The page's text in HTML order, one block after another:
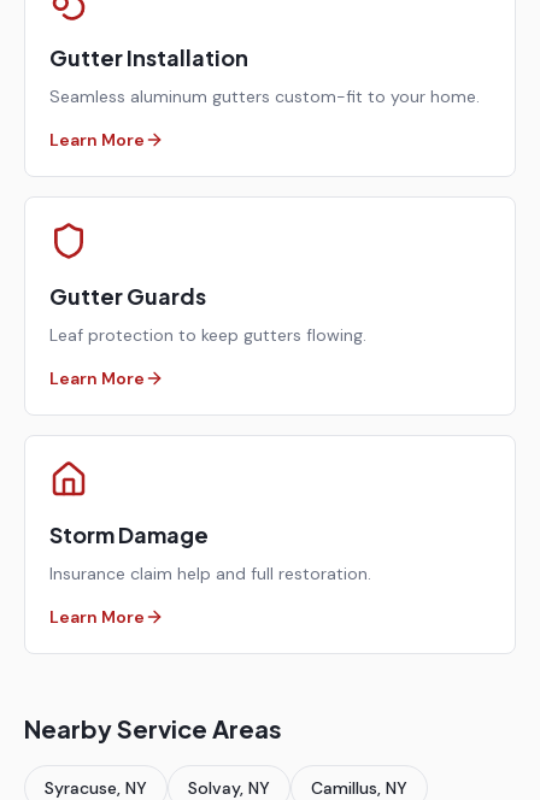
Gutter Installation
Seamless aluminum gutters custom-fit to your home.
Learn More
Gutter Guards
Leaf protection to keep gutters flowing.
Learn More
Storm Damage
Insurance claim help and full restoration.
Learn More
Nearby Service Areas
Syracuse, NY Solvay, NY Camillus, NY